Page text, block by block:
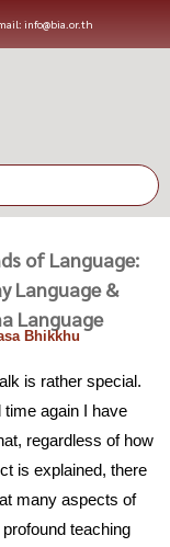
info@bia.or.th
of Language:
Language &
Language
Bhikkhu
is rather special.
time again I have
regardless of how
is explained, there
many aspects of
teaching